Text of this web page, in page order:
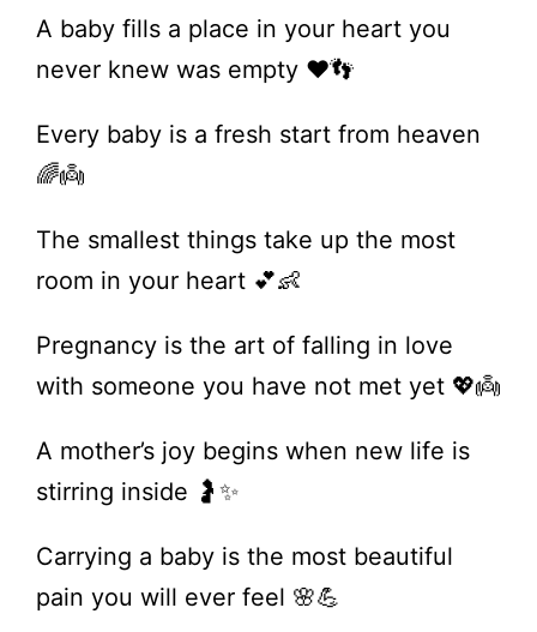
A baby fills a place in your heart you
never knew was empty ❤️👣
Every baby is a fresh start from heaven
🌈👼
The smallest things take up the most
room in your heart 💕👶
Pregnancy is the art of falling in love
with someone you have not met yet 💖👼
A mother’s joy begins when new life is
stirring inside 🤰✨
Carrying a baby is the most beautiful
pain you will ever feel 🌸💪